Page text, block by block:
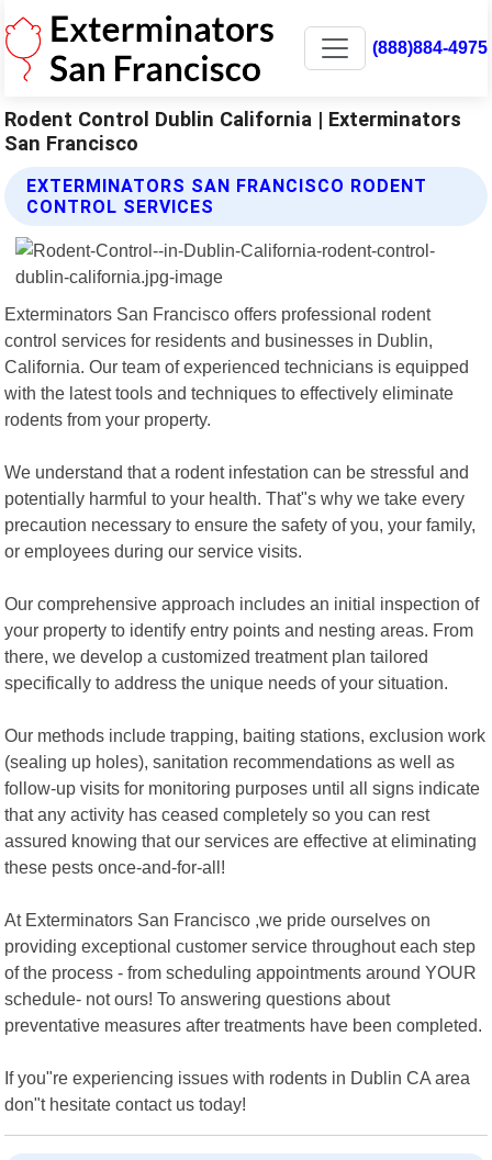
(888)884-4975
Rodent Control Dublin California | Exterminators
San Francisco
EXTERMINATORS SAN FRANCISCO RODENT
CONTROL SERVICES
Exterminators San Francisco offers professional rodent
control services for residents and businesses in Dublin,
California. Our team of experienced technicians is equipped
with the latest tools and techniques to effectively eliminate
rodents from your property.
We understand that a rodent infestation can be stressful and
potentially harmful to your health. That"s why we take every
precaution necessary to ensure the safety of you, your family,
or employees during our service visits.
Our comprehensive approach includes an initial inspection of
your property to identify entry points and nesting areas. From
there, we develop a customized treatment plan tailored
specifically to address the unique needs of your situation.
Our methods include trapping, baiting stations, exclusion work
(sealing up holes), sanitation recommendations as well as
follow-up visits for monitoring purposes until all signs indicate
that any activity has ceased completely so you can rest
assured knowing that our services are effective at eliminating
these pests once-and-for-all!
At Exterminators San Francisco ,we pride ourselves on
providing exceptional customer service throughout each step
of the process - from scheduling appointments around YOUR
schedule- not ours! To answering questions about
preventative measures after treatments have been completed.
If you"re experiencing issues with rodents in Dublin CA area
don"t hesitate contact us today!